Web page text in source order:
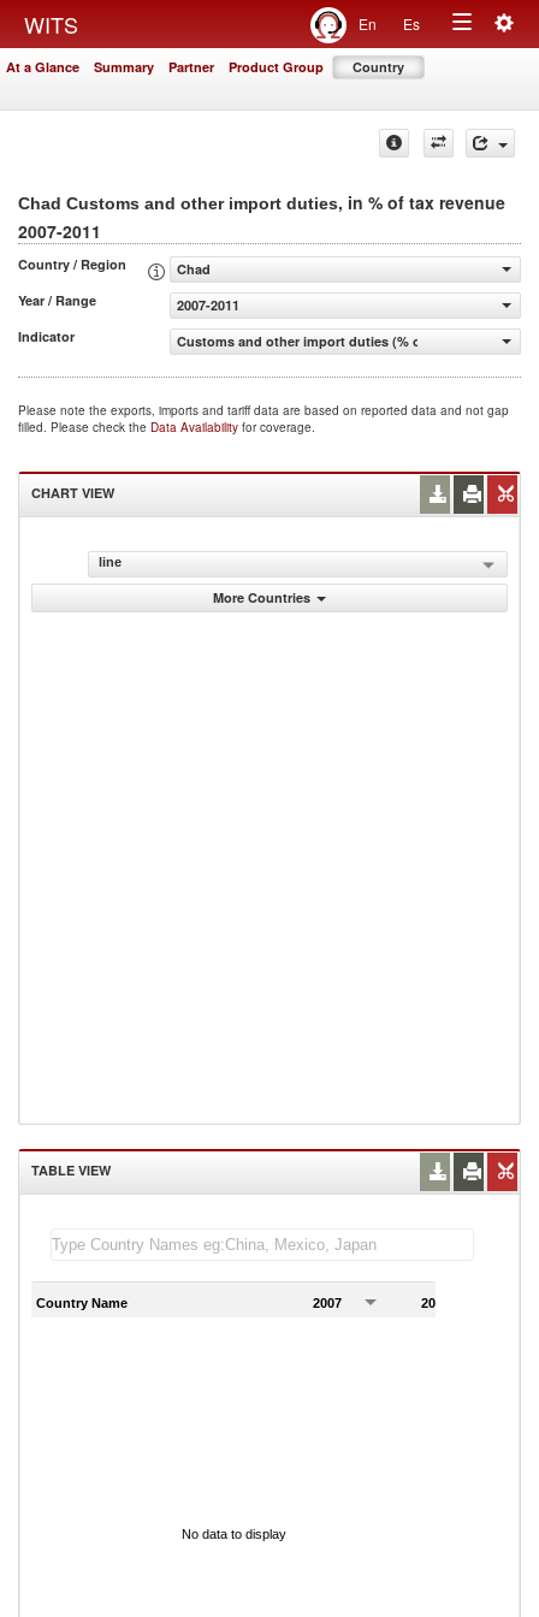
WITS En Es
Toggle
At a Glance Summary Partner Product Group Country
Chad Customs and other import duties, in % of tax revenue
2007-2011
Country / Region
Chad
Year / Range
2007-2011
Indicator
Customs and other import duties (% of tax revenue)
Please note the exports, imports and tariff data are based on reported data and not gap
filled. Please check the Data Availability for coverage.
CHART VIEW
line
More Countries
TABLE VIEW
Country Name 2007 2008
No data to display